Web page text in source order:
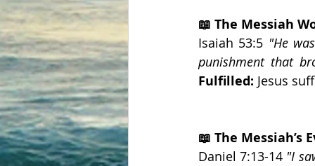
📖 The Messiah
Isaiah 53:5 "He
punishment that
Fulfilled: Jesus
📖 The Messiah’s
Daniel 7:13-14 "I